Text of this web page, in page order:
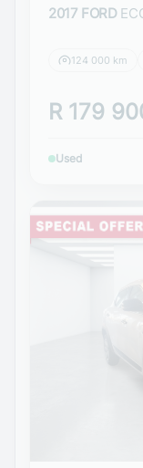
2017 FORD
124 000 km
R 179
Used